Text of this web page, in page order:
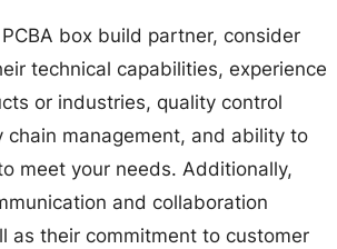
box build partner, consider
technical capabilities, experience
or industries, quality control
chain management, and ability to
meet your needs. Additionally,
and collaboration
as their commitment to customer